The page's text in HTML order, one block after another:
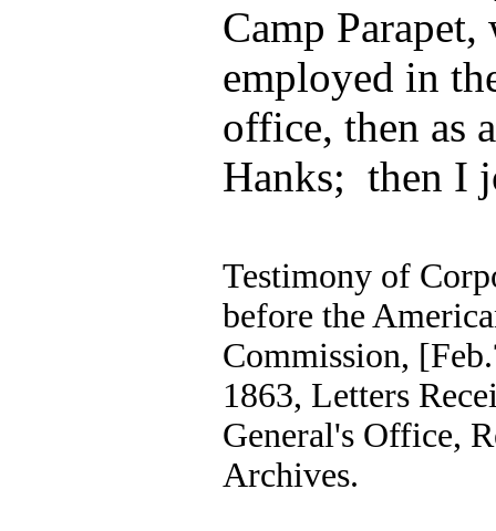
Camp
employed in
office, then as
Hanks; then I
Testimony of
before the
Commission,
1863, Letters
General's Office,
Archives.